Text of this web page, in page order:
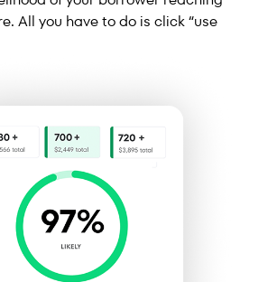
All you have to do is click “use